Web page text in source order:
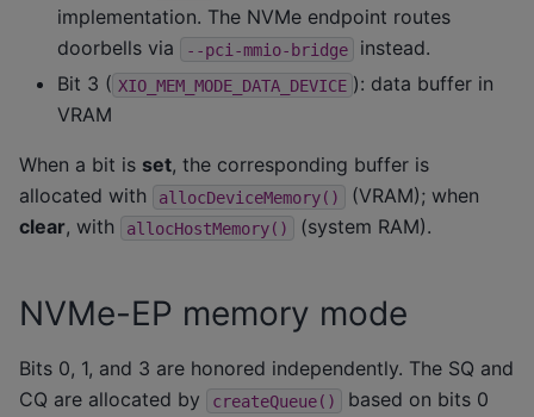
implementation. The NVMe endpoint routes
doorbells via
--pci-mmio-bridge
instead.
Bit 3 ( XIO_MEM_MODE_DATA_DEVICE ): data buffer in
VRAM
When a bit is set, the corresponding buffer is
allocated with
allocDeviceMemory()
(VRAM); when
clear, with allocHostMemory() (system RAM).
NVMe-EP memory mode
Bits 0, 1, and 3 are honored independently. The SQ and
CQ are allocated by
createQueue()
based on bits 0